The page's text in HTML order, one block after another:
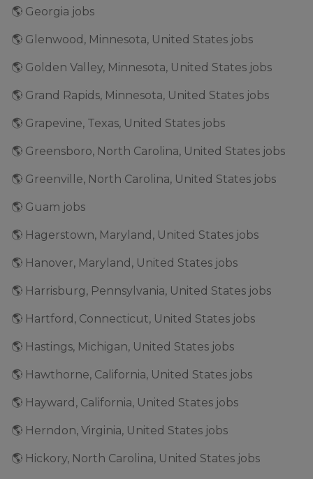
🌎 Georgia jobs
🌎 Glenwood, Minnesota, United States jobs
🌎 Golden Valley, Minnesota, United States jobs
🌎 Grand Rapids, Minnesota, United States jobs
🌎 Grapevine, Texas, United States jobs
🌎 Greensboro, North Carolina, United States jobs
🌎 Greenville, North Carolina, United States jobs
🌎 Guam jobs
🌎 Hagerstown, Maryland, United States jobs
🌎 Hanover, Maryland, United States jobs
🌎 Harrisburg, Pennsylvania, United States jobs
🌎 Hartford, Connecticut, United States jobs
🌎 Hastings, Michigan, United States jobs
🌎 Hawthorne, California, United States jobs
🌎 Hayward, California, United States jobs
🌎 Herndon, Virginia, United States jobs
🌎 Hickory, North Carolina, United States jobs